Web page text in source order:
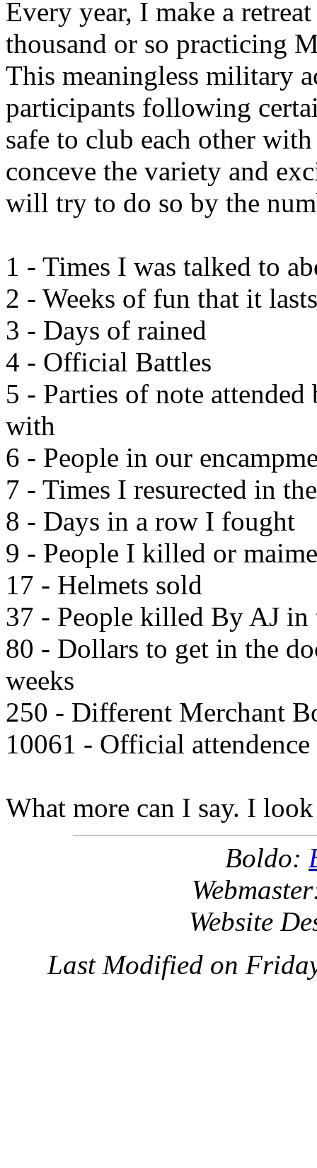
Every year, I make a
thousand or so practicing
This meaningless military
participants following
safe to club each other
conceve the variety and
will try to do so by the
1 - Times I was talked to
2 - Weeks of fun that it lasts
3 - Days of rained
4 - Official Battles
5 - Parties of note
with
6 - People in our
7 - Times I resurected in
8 - Days in a row I fought
9 - People I killed or
17 - Helmets sold
37 - People killed By AJ in
80 - Dollars to get in the
weeks
250 - Different Merchant
10061 - Official attendence
What more can I say. I
Boldo:
Website
Last Modified on